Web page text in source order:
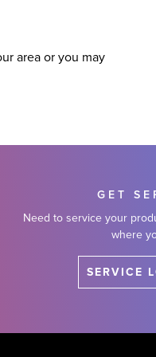
area or you may
GET
Need to service your
where
SERVICE